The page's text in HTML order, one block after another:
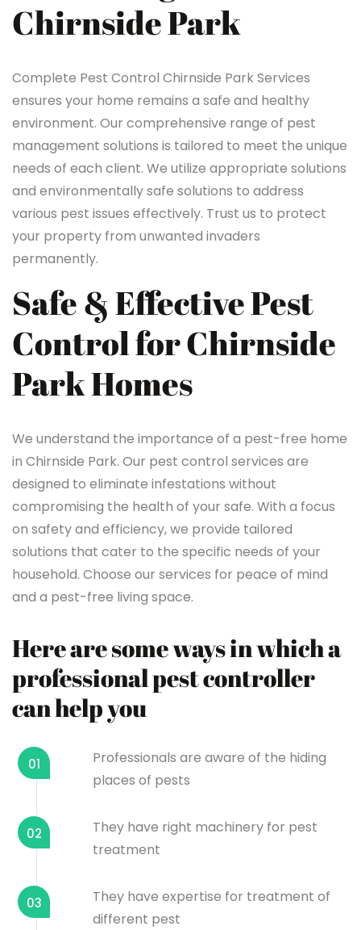
Chirnside Park
Complete Pest Control Chirnside Park Services
ensures your home remains a safe and healthy
environment. Our comprehensive range of pest
management solutions is tailored to meet the unique
needs of each client. We utilize appropriate solutions
and environmentally safe solutions to address
various pest issues effectively. Trust us to protect
your property from unwanted invaders
permanently.
Safe & Effective Pest
Control for Chirnside
Park Homes
We understand the importance of a pest-free home
in Chirnside Park. Our pest control services are
designed to eliminate infestations without
compromising the health of your safe. With a focus
on safety and efficiency, we provide tailored
solutions that cater to the specific needs of your
household. Choose our services for peace of mind
and a pest-free living space.
Here are some ways in which a
professional pest controller
can help you
01
Professionals are aware of the hiding
places of pests
02
They have right machinery for pest
treatment
03
They have expertise for treatment of
different pest